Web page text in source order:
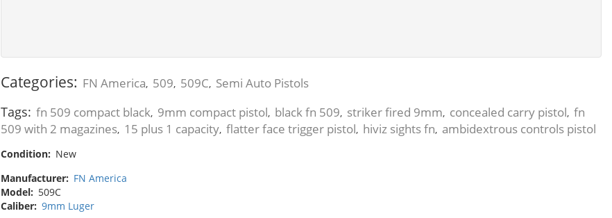
Categories: FN America, 509, 509C, Semi Auto Pistols
Tags: fn 509 compact black, 9mm compact pistol, black fn 509, striker fired 9mm, concealed carry pistol, fn
509 with 2 magazines, 15 plus 1 capacity, flatter face trigger pistol, hiviz sights fn, ambidextrous controls pistol
Condition: New
Manufacturer: FN America
Model: 509C
Caliber: 9mm Luger